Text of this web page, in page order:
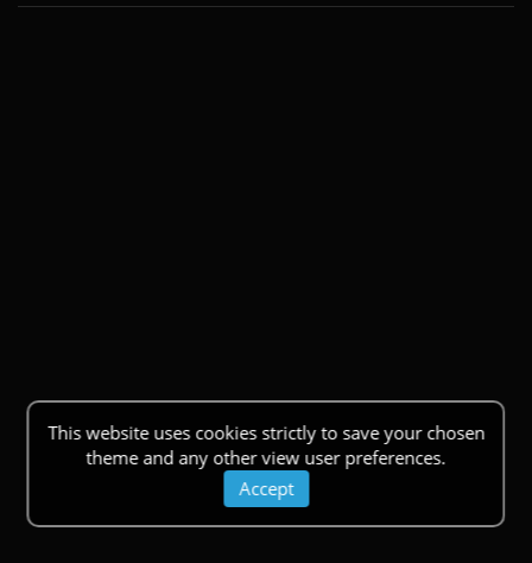
This website uses cookies strictly to save your chosen
theme and any other view user preferences.
Accept